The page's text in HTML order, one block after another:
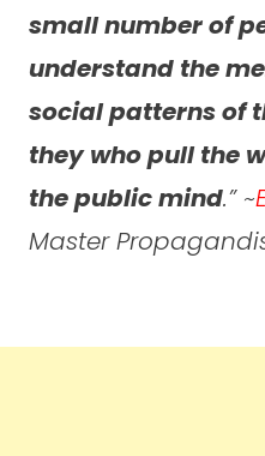
small number of
understand the
social patterns of
they who pull the
the public mind.” ~
Master